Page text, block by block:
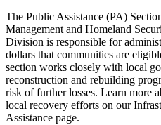
The Public Assistance (PA)
Management and Homeland
Division is responsible for
dollars that communities are
section works closely with local
reconstruction and rebuilding
risk of further losses. Learn more
local recovery efforts on our
Assistance page.